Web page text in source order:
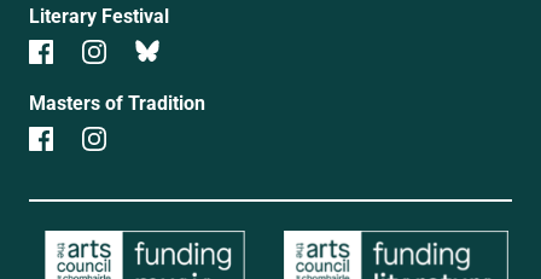
Literary Festival
Masters of Tradition